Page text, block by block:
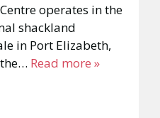
operates in the
shackland
in Port Elizabeth,
Read more »